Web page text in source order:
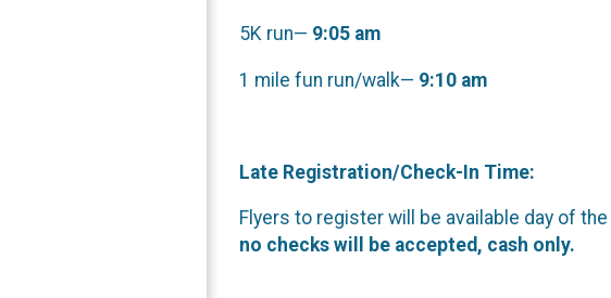
5K run— 9:05 am
1 mile fun run/walk— 9:10 am
Late Registration/Check-In Time:
Flyers to register will be available day of
no checks will be accepted, cash only.